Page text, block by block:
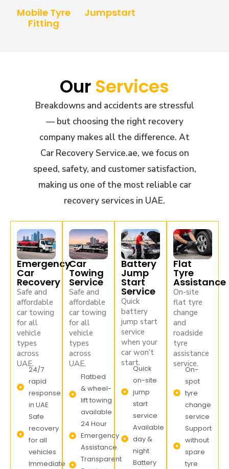
Mobile Tyre
Fitting
Jumpstart
Our Services
Breakdowns and accidents are stressful
— but choosing the right recovery
company makes all the difference. At
Car Recovery Service.ae, we focus on
speed, safety, and customer satisfaction,
making us one of the most reliable car
recovery services in UAE.
Emergency
Car
Recovery
Safe and
affordable
car towing
for all
vehicle
types
across
UAE.
24/7
rapid
response
in UAE
Safe
recovery
for all
vehicles
Immediate
Car
Towing
Service
Safe and
affordable
car towing
for all
vehicle
types
across
UAE.
Flatbed
& wheel-
lift towing
available
24 Hour
Emergency
Assistance
Transparent
Battery
Jump
Start
Service
Quick
battery
jump start
service
when your
car won’t
start.
Quick
on-site
jump
start
service
Available
day &
night
Battery
Flat
Tyre
Assistance
On-site
flat tyre
change
and
roadside
tyre
assistance
service.
On-
spot
tyre
change
service
Support
without
spare
tyre